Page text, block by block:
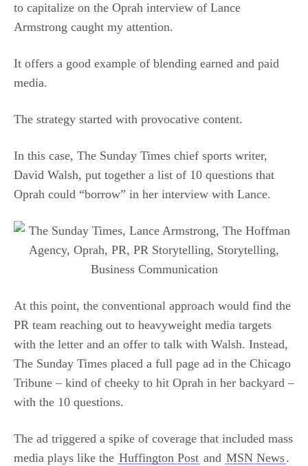
to capitalize on the Oprah interview of Lance
Armstrong caught my attention.
It offers a good example of blending earned and paid
media.
The strategy started with provocative content.
In this case, The Sunday Times chief sports writer,
David Walsh, put together a list of 10 questions that
Oprah could “borrow” in her interview with Lance.
At this point, the conventional approach would find the
PR team reaching out to heavyweight media targets
with the letter and an offer to talk with Walsh. Instead,
The Sunday Times placed a full page ad in the Chicago
Tribune – kind of cheeky to hit Oprah in her backyard –
with the 10 questions.
The ad triggered a spike of coverage that included mass
media plays like the Huffington Post and MSN News.